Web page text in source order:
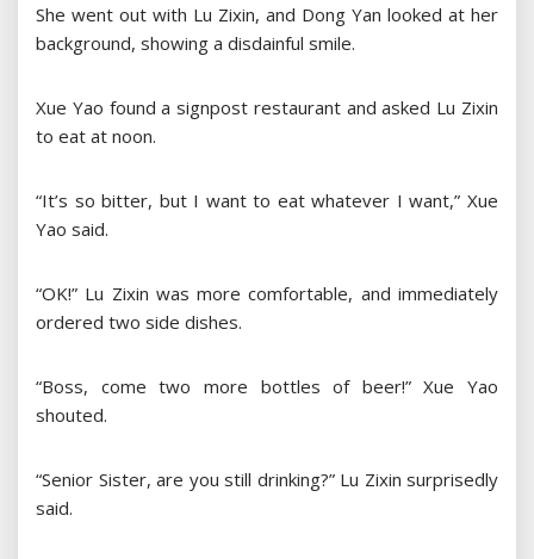
She went out with Lu Zixin, and Dong Yan looked at her
background, showing a disdainful smile.
Xue Yao found a signpost restaurant and asked Lu Zixin
to eat at noon.
“It’s so bitter, but I want to eat whatever I want,” Xue
Yao said.
“OK!” Lu Zixin was more comfortable, and immediately
ordered two side dishes.
“Boss, come two more bottles of beer!” Xue Yao
shouted.
“Senior Sister, are you still drinking?” Lu Zixin surprisedly
said.